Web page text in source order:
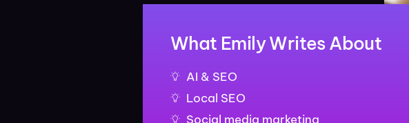
What Emily Writes About
AI & SEO
Local SEO
Social media marketing